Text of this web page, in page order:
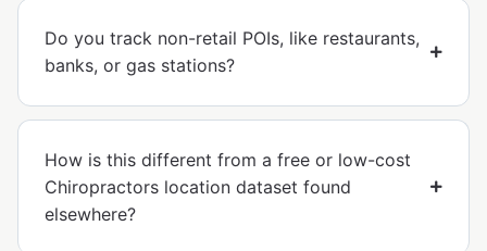
Do you track non-retail POIs, like restaurants,
banks, or gas stations?
How is this different from a free or low-cost
Chiropractors location dataset found
elsewhere?